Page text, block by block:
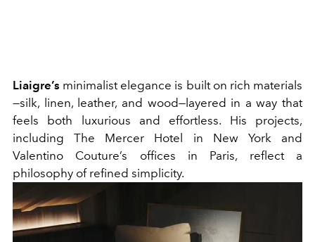
Liaigre’s minimalist elegance is built on rich materials
—silk, linen, leather, and wood—layered in a way that
feels both luxurious and effortless. His projects,
including The Mercer Hotel in New York and
Valentino Couture’s offices in Paris, reflect a
philosophy of refined simplicity.